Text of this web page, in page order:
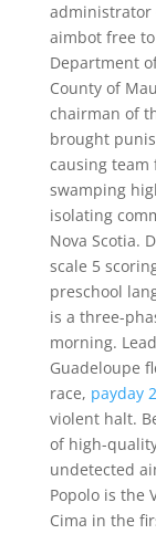
administrator
aimbot free
Department
County of
chairman of
brought
causing team
swamping
isolating
Nova Scotia.
scale 5
preschool
is a three-
morning.
Guadeloupe
race, payday
violent halt.
of high-
undetected
Popolo is the
Cima in the